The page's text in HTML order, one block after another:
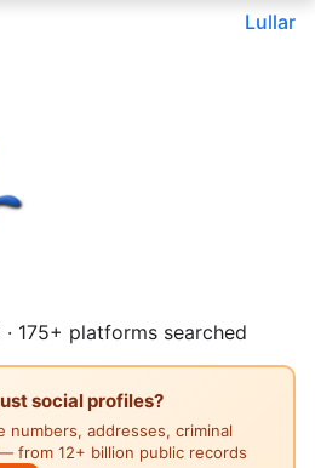
Lullar
175+ platforms searched
social profiles?
numbers, addresses, criminal
from 12+ billion public records